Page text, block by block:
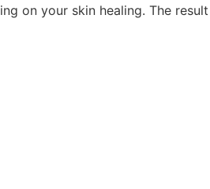
on your skin healing. The